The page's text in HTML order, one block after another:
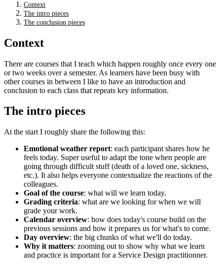
Context
The intro pieces
The conclusion pieces
Context
There are courses that I teach which happen roughly once every one
or two weeks over a semester. As learners have been busy with
other courses in between I like to have an introduction and
conclusion to each class that repeats key information.
The intro pieces
At the start I roughly share the following this:
Emotional weather report: each participant shares how he
feels today. Super useful to adapt the tone when people are
going through difficult stuff (death of a loved one, sickness,
etc.). It also helps everyone contextualize the reactions of the
colleagues.
Goal of the course: what will we learn today.
Grading criteria: what are we looking for when we will
grade your work.
Calendar overview: how does today's course build on the
previous sessions and how it prepares us for what's to come.
Day overview: the big chunks of what we'll do today.
Why it matters: zooming out to show why what we learn
and practice is important for a Service Design practitionner.